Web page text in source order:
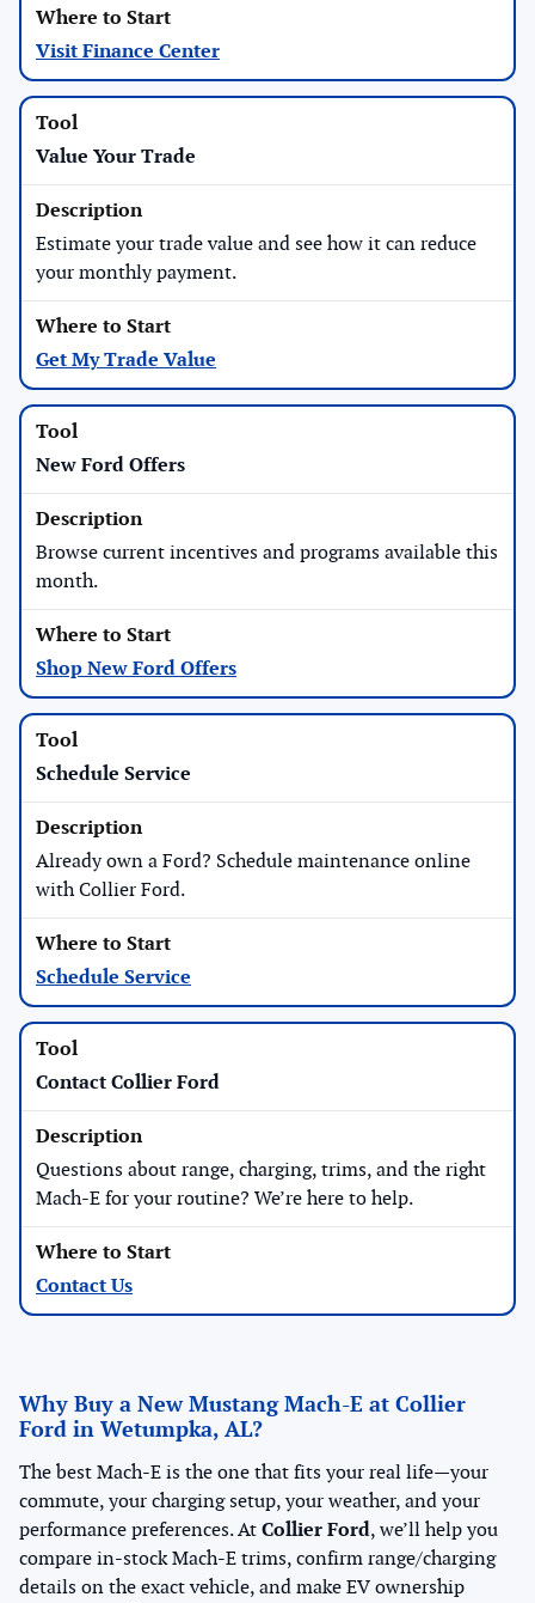
Visit Finance Center
Value Your Trade
Estimate your trade value and see how it can reduce
your monthly payment.
Get My Trade Value
New Ford Offers
Browse current incentives and programs available this
month.
Shop New Ford Offers
Schedule Service
Already own a Ford? Schedule maintenance online
with Collier Ford.
Schedule Service
Contact Collier Ford
Questions about range, charging, trims, and the right
Mach-E for your routine? We’re here to help.
Contact Us
Why Buy a New Mustang Mach-E at Collier
Ford in Wetumpka, AL?
The best Mach-E is the one that fits your real life—your
commute, your charging setup, your weather, and your
performance preferences. At Collier Ford, we’ll help you
compare in-stock Mach-E trims, confirm range/charging
details on the exact vehicle, and make EV ownership